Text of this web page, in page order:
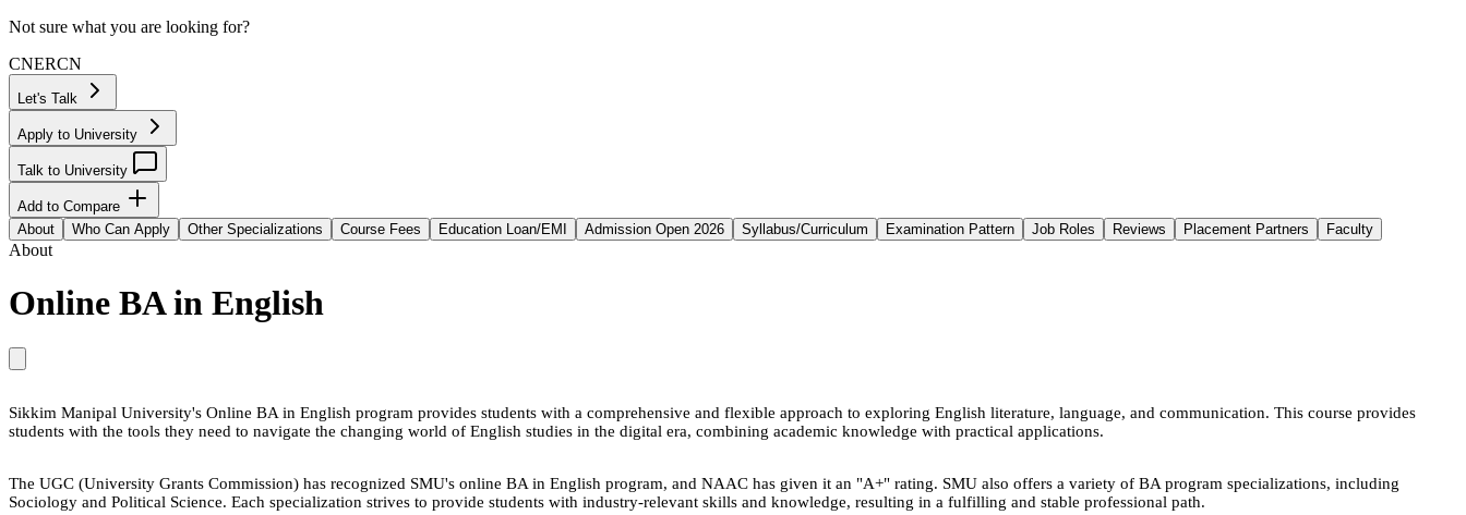
Not sure what you are looking for?
CNERCN
Let's Talk
Apply to University
Talk to University
Add to Compare
About
Who Can Apply Other Specializations Course Fees Education Loan/EMI Admission Open 2026 Syllabus/Curriculum Examination Pattern Job Roles Reviews Placement Partners Faculty
About
Online BA in English
Sikkim Manipal University's Online BA in English program provides students with a comprehensive and flexible approach to exploring English literature, language, and communication. This course provides
students with the tools they need to navigate the changing world of English studies in the digital era, combining academic knowledge with practical applications.
The UGC (University Grants Commission) has recognized SMU's online BA in English program, and NAAC has given it an "A+" rating. SMU also offers a variety of BA program specializations, including
Sociology and Political Science. Each specialization strives to provide students with industry-relevant skills and knowledge, resulting in a fulfilling and stable professional path.